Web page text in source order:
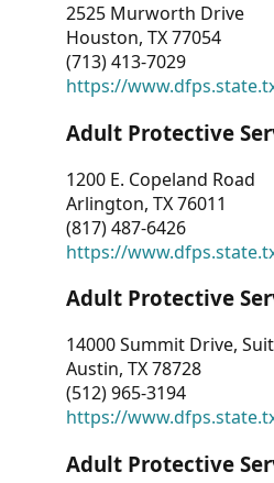
2525 Murworth Drive
Houston, TX 77054
(713) 413-7029
https://
Adult Protective
1200 E. Copeland Road
Arlington, TX 76011
(817) 487-6426
https://
Adult Protective
14000 Summit Drive,
Austin, TX 78728
(512) 965-3194
https://
Adult Protective